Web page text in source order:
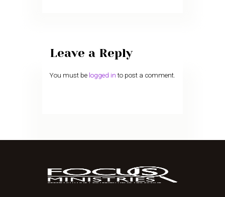
Leave a Reply
You must be logged in to post a comment.